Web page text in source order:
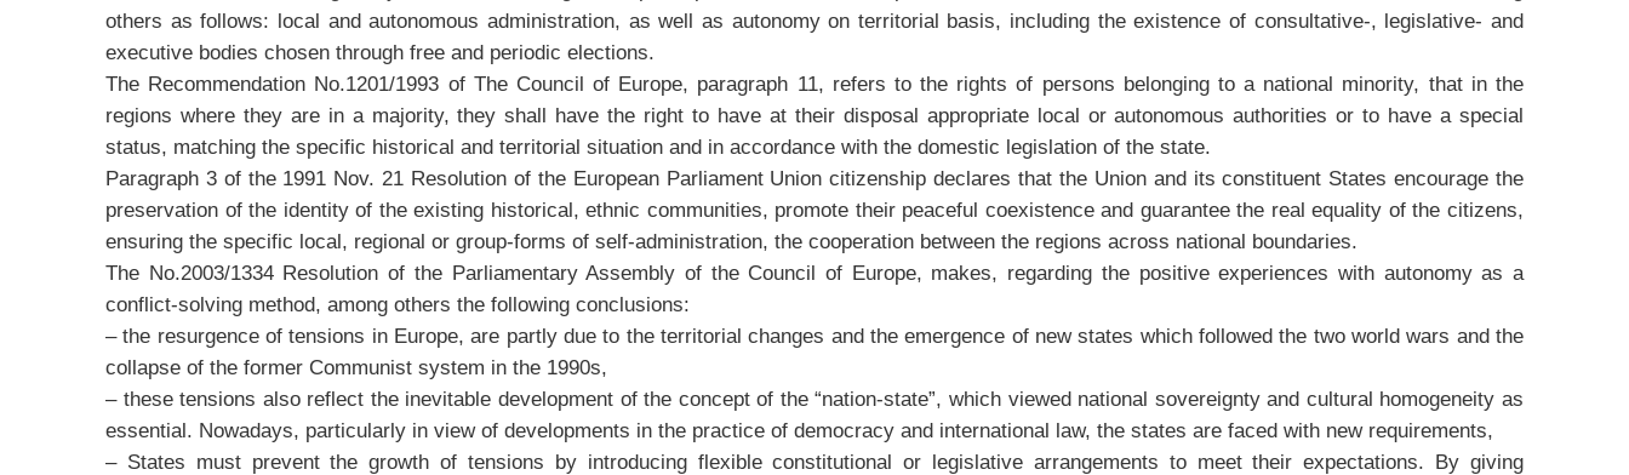
others as follows: local and autonomous administration, as well as autonomy on territorial basis, including the existence of consultative-, legislative- and
executive bodies chosen through free and periodic elections.
The Recommendation No.1201/1993 of The Council of Europe, paragraph 11, refers to the rights of persons belonging to a national minority, that in the
regions where they are in a majority, they shall have the right to have at their disposal appropriate local or autonomous authorities or to have a special
status, matching the specific historical and territorial situation and in accordance with the domestic legislation of the state.
Paragraph 3 of the 1991 Nov. 21 Resolution of the European Parliament Union citizenship declares that the Union and its constituent States encourage the
preservation of the identity of the existing historical, ethnic communities, promote their peaceful coexistence and guarantee the real equality of the citizens,
ensuring the specific local, regional or group-forms of self-administration, the cooperation between the regions across national boundaries.
The No.2003/1334 Resolution of the Parliamentary Assembly of the Council of Europe, makes, regarding the positive experiences with autonomy as a
conflict-solving method, among others the following conclusions:
– the resurgence of tensions in Europe, are partly due to the territorial changes and the emergence of new states which followed the two world wars and the
collapse of the former Communist system in the 1990s,
– these tensions also reflect the inevitable development of the concept of the “nation-state”, which viewed national sovereignty and cultural homogeneity as
essential. Nowadays, particularly in view of developments in the practice of democracy and international law, the states are faced with new requirements,
– States must prevent the growth of tensions by introducing flexible constitutional or legislative arrangements to meet their expectations. By giving